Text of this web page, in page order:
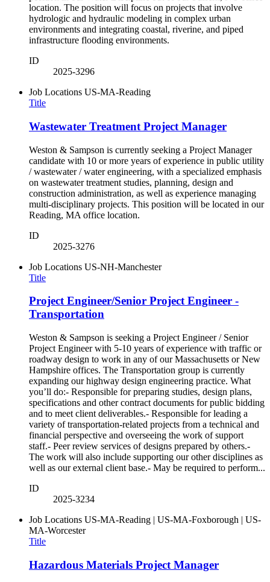
location. The position will focus on projects that involve
hydrologic and hydraulic modeling in complex urban
environments and integrating coastal, riverine, and piped
infrastructure flooding environments.
ID
2025-3296
Job Locations US-MA-Reading
Title
Wastewater Treatment Project Manager
Weston & Sampson is currently seeking a Project Manager
candidate with 10 or more years of experience in public utility
/ wastewater / water engineering, with a specialized emphasis
on wastewater treatment studies, planning, design and
construction administration, as well as experience managing
multi-disciplinary projects. This position will be located in our
Reading, MA office location.
ID
2025-3276
Job Locations US-NH-Manchester
Title
Project Engineer/Senior Project Engineer -
Transportation
Weston & Sampson is seeking a Project Engineer / Senior
Project Engineer with 5-10 years of experience with traffic or
roadway design to work in any of our Massachusetts or New
Hampshire offices. The Transportation group is currently
expanding our highway design engineering practice. What
you’ll do:- Responsible for preparing studies, design plans,
specifications and other contract documents for public bidding
and to meet client deliverables.- Responsible for leading a
variety of transportation-related projects from a technical and
financial perspective and overseeing the work of support
staff.- Peer review services of designs prepared by others.-
The work will also include supporting our other disciplines as
well as our external client base.- May be required to perform...
ID
2025-3234
Job Locations US-MA-Reading | US-MA-Foxborough | US-
MA-Worcester
Title
Hazardous Materials Project Manager